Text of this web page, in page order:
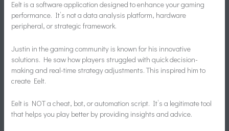
Eelt is a software application designed to enhance your gaming
performance. It’s not a data analysis platform, hardware
peripheral, or strategic framework.
Justin in the gaming community is known for his innovative
solutions. He saw how players struggled with quick decision-
making and real-time strategy adjustments. This inspired him to
create Eelt.
Eelt is NOT a cheat, bot, or automation script. It’s a legitimate tool
that helps you play better by providing insights and advice.